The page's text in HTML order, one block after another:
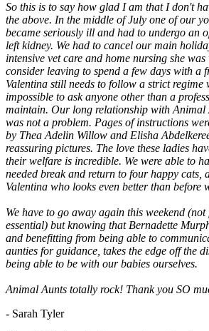
So this is to say how glad I am that I don't
the above. In the middle of July one of our
became seriously ill and had to undergo an
left kidney. We had to cancel our main
intensive vet care and home nursing she
consider leaving to spend a few days with a
Valentina still needs to follow a strict regime
impossible to ask anyone other than a
maintain. Our long relationship with Animal
was not a problem. Pages of instructions
by Thea Adelin Willow and Elisha
reassuring pictures. The love these ladies
their welfare is incredible. We were able to
needed break and return to four happy cats,
Valentina who looks even better than before
We have to go away again this weekend
essential) but knowing that Bernadette
and benefitting from being able to
aunties for guidance, takes the edge off the
being able to be with our babies ourselves.
Animal Aunts totally rock! Thank you SO
- Sarah Tyler